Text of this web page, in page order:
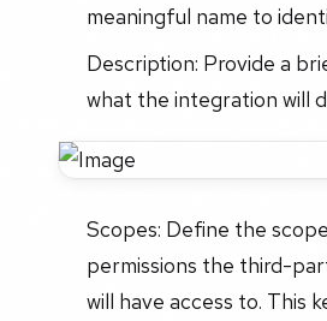
meaningful name to
Description: Provide a
what the integration will
Scopes: Define the
permissions the third-
will have access to. This